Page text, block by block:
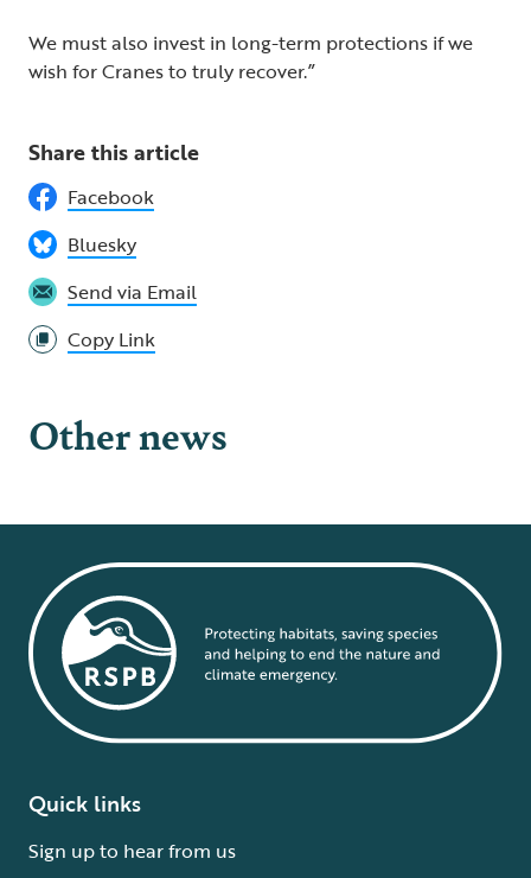
We must also invest in long-term protections if we
wish for Cranes to truly recover.”
Share this article
Facebook
Bluesky
Send via Email
Copy Link
Other news
Quick links
Sign up to hear from us